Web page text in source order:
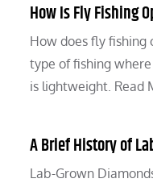
How Is Fly Fishing
How does fly fishing
type of fishing
is lightweight. Read
A Brief History of
Lab-Grown